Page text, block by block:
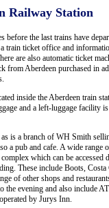
Railway Station
before the last trains have
train ticket office and
are also automatic ticket
from Aberdeen purchased in
inside the Aberdeen train
and a left-luggage facility
is a branch of WH Smith
a pub and cafe. A wide range
which can be accessed
These include Boots, Costa
of other shops and
the evening and also include
by Jurys Inn.